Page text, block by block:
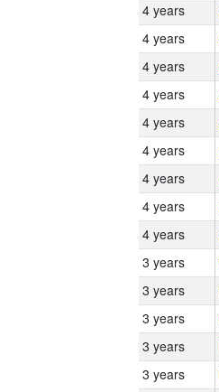
4 years
4 years
4 years
4 years
4 years
4 years
4 years
4 years
4 years
3 years
3 years
3 years
3 years
3 years